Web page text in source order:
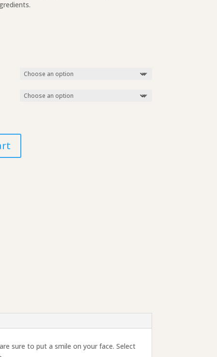
sure to put a smile on your face. Select